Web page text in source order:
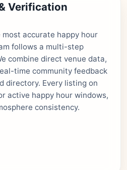
Verification
accurate happy hour
follows a multi-step
combine direct venue data,
time community feedback
directory. Every listing on
active happy hour windows,
consistency.